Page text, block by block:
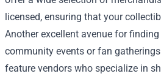
licensed, ensuring that your
Another excellent avenue for
community events or fan
feature vendors who specialize in